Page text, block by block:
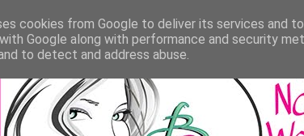
cookies from Google to deliver its services and
Google along with performance and security
to detect and address abuse.